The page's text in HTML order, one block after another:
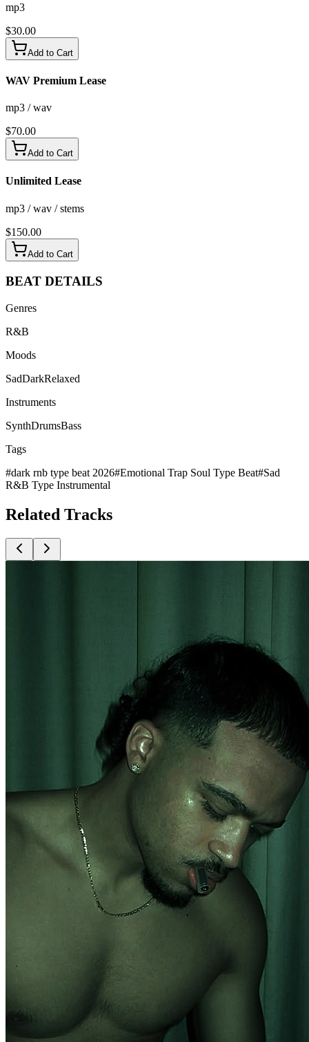
mp3
$30.00
Add to Cart
WAV Premium Lease
mp3 / wav
$70.00
Add to Cart
Unlimited Lease
mp3 / wav / stems
$150.00
Add to Cart
BEAT DETAILS
Genres
R&B
Moods
SadDarkRelaxed
Instruments
SynthDrumsBass
Tags
#dark rnb type beat 2026#Emotional Trap Soul Type Beat#Sad
R&B Type Instrumental
Related Tracks